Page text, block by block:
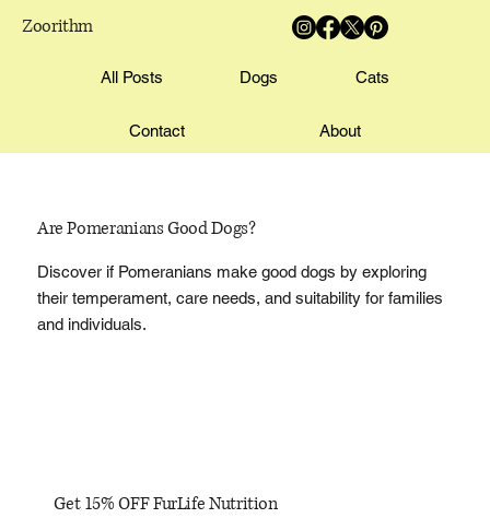
Zoorithm
All Posts Dogs Cats
Contact About
Are Pomeranians Good Dogs?
Discover if Pomeranians make good dogs by exploring
their temperament, care needs, and suitability for families
and individuals.
Get 15% OFF FurLife Nutrition